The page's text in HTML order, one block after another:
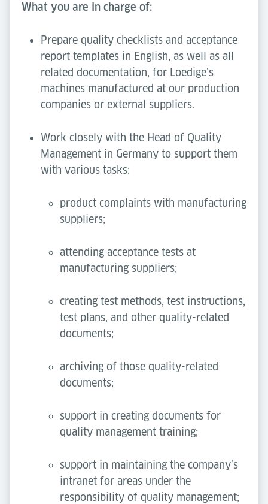
What you are in charge of:
Prepare quality checklists and acceptance
report templates in English, as well as all
related documentation, for Loedige’s
machines manufactured at our production
companies or external suppliers.
Work closely with the Head of Quality
Management in Germany to support them
with various tasks:
product complaints with manufacturing
suppliers;
attending acceptance tests at
manufacturing suppliers;
creating test methods, test instructions,
test plans, and other quality-related
documents;
archiving of those quality-related
documents;
support in creating documents for
quality management training;
support in maintaining the company’s
intranet for areas under the
responsibility of quality management;